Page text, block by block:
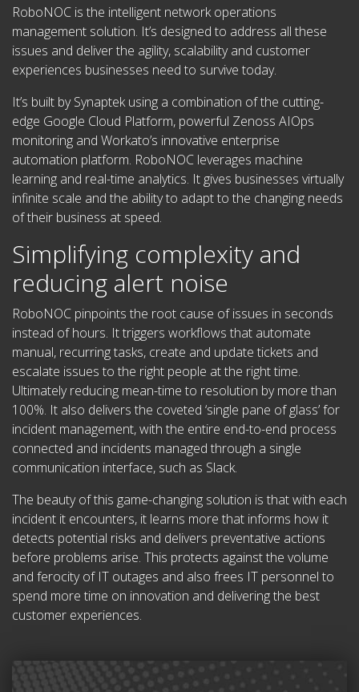
RoboNOC is the intelligent network operations
management solution. It’s designed to address all these
issues and deliver the agility, scalability and customer
experiences businesses need to survive today.
It’s built by Synaptek using a combination of the cutting-
edge Google Cloud Platform, powerful Zenoss AIOps
monitoring and Workato’s innovative enterprise
automation platform. RoboNOC leverages machine
learning and real-time analytics. It gives businesses virtually
infinite scale and the ability to adapt to the changing needs
of their business at speed.
Simplifying complexity and
reducing alert noise
RoboNOC pinpoints the root cause of issues in seconds
instead of hours. It triggers workflows that automate
manual, recurring tasks, create and update tickets and
escalate issues to the right people at the right time.
Ultimately reducing mean-time to resolution by more than
100%. It also delivers the coveted ‘single pane of glass’ for
incident management, with the entire end-to-end process
connected and incidents managed through a single
communication interface, such as Slack.
The beauty of this game-changing solution is that with each
incident it encounters, it learns more that informs how it
detects potential risks and delivers preventative actions
before problems arise. This protects against the volume
and ferocity of IT outages and also frees IT personnel to
spend more time on innovation and delivering the best
customer experiences.